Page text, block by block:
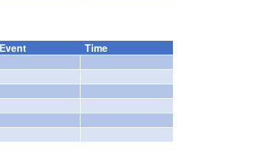
Event
Time